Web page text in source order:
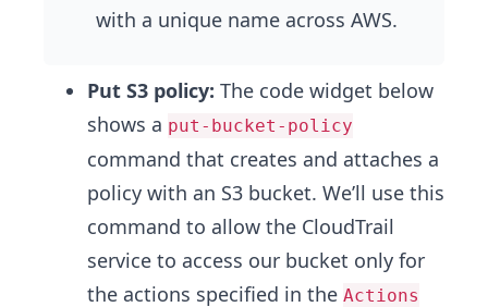
with a unique name across AWS.
Put S3 policy: The code widget below
shows a put-bucket-policy
command that creates and attaches a
policy with an S3 bucket. We’ll use this
command to allow the CloudTrail
service to access our bucket only for
the actions specified in the Actions